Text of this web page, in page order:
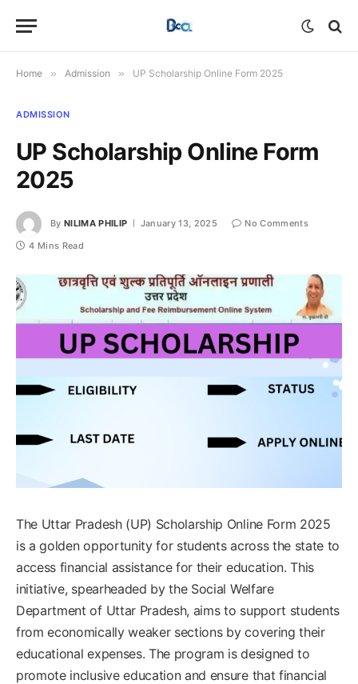
Home » Admission » UP Scholarship Online Form 2025
ADMISSION
UP Scholarship Online Form
2025
By NILIMA PHILIP January 13, 2025
No Comments
4 Mins Read
The Uttar Pradesh (UP) Scholarship Online Form 2025
is a golden opportunity for students across the state to
access financial assistance for their education. This
initiative, spearheaded by the Social Welfare
Department of Uttar Pradesh, aims to support students
from economically weaker sections by covering their
educational expenses. The program is designed to
promote inclusive education and ensure that financial